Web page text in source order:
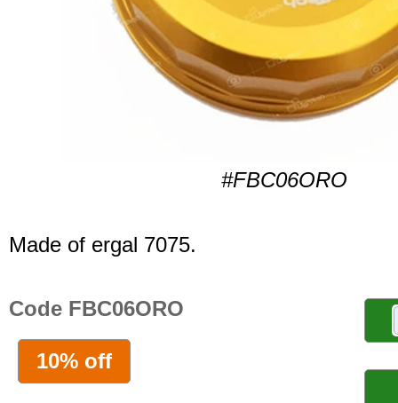
#FBC06ORO
Made of ergal 7075.
Code FBC06ORO
10% off